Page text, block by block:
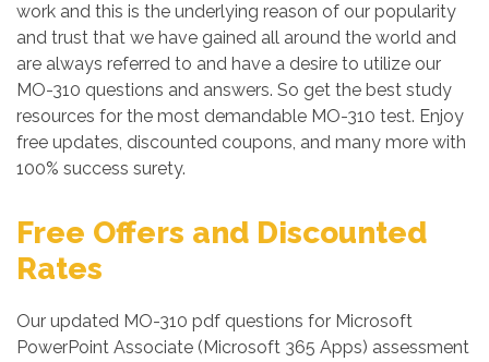
work and this is the underlying reason of our popularity
and trust that we have gained all around the world and
are always referred to and have a desire to utilize our
MO-310 questions and answers. So get the best study
resources for the most demandable MO-310 test. Enjoy
free updates, discounted coupons, and many more with
100% success surety.
Free Offers and Discounted
Rates
Our updated MO-310 pdf questions for Microsoft
PowerPoint Associate (Microsoft 365 Apps) assessment